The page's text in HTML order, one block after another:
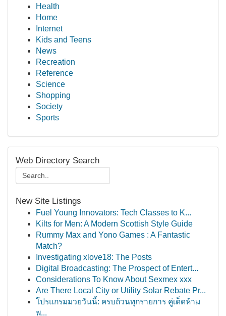
Health
Home
Internet
Kids and Teens
News
Recreation
Reference
Science
Shopping
Society
Sports
Web Directory Search
New Site Listings
Fuel Young Innovators: Tech Classes to K...
Kilts for Men: A Modern Scottish Style Guide
Rummy Max and Yono Games : A Fantastic
Match?
Investigating xlove18: The Posts
Digital Broadcasting: The Prospect of Entert...
Considerations To Know About Sexmex xxx
Are There Local City or Utility Solar Rebate Pr...
โปรแกรมมวยวันนี้: ครบถ้วนทุกรายการ คู่เด็ดห้าม
พ...